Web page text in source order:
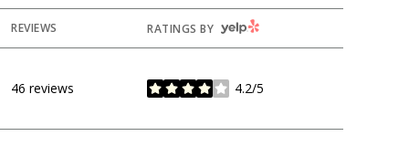
REVIEWS RATINGS BY YELP
46 reviews 4.2/5
stars